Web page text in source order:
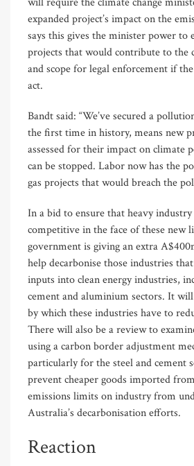
expanded project’s impact on the
says this gives the minister power to
projects that would contribute to the
and scope for legal enforcement if
act.
Bandt said: “We’ve secured a
the first time in history, means new
assessed for their impact on climate
can be stopped. Labor now has the
gas projects that would breach the
In a bid to ensure that heavy
competitive in the face of these new
government is giving an extra
help decarbonise those industries
inputs into clean energy industries,
cement and aluminium sectors. It
by which these industries have to
There will also be a review to
using a carbon border adjustment
particularly for the steel and cement
prevent cheaper goods imported
emissions limits on industry from
Australia’s decarbonisation efforts.
Reaction